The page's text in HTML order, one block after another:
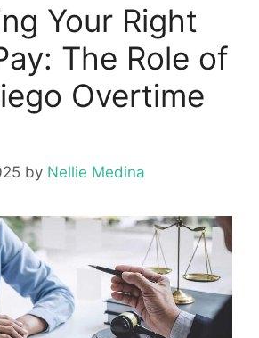
Your Right
The Role of
Overtime
by Nellie Medina